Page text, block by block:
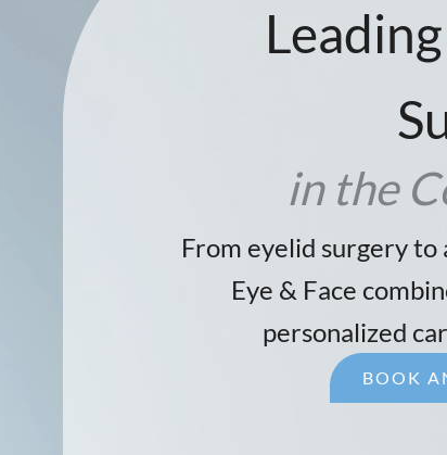
in the
From eyelid surgery to
Eye & Face
personalized
BOOK